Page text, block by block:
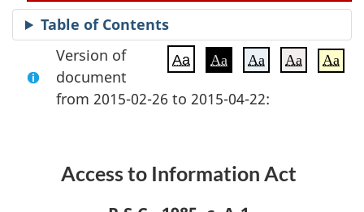
Table of Contents
Aa Aa Aa Aa Aa
Version of
document
from 2015-02-26 to 2015-04-22:
Access to Information Act